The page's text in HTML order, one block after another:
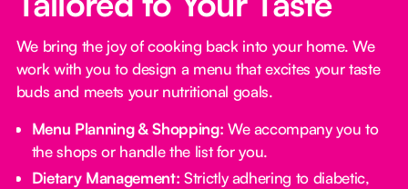
We bring the joy of cooking back into your home. We
work with you to design a menu that excites your taste
buds and meets your nutritional goals.
Menu Planning & Shopping: We accompany you to
the shops or handle the list for you.
Dietary Management: Strictly adhering to diabetic,